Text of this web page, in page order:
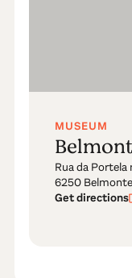
MUSEUM
Rua da Portela
6250 Belmonte
Get directions